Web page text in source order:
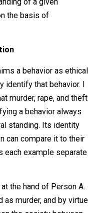
it maintains or
the person or persons
and the person or
While their values
are whatever they
standing of a given
on the basis of
identify that
that murder, rape, and